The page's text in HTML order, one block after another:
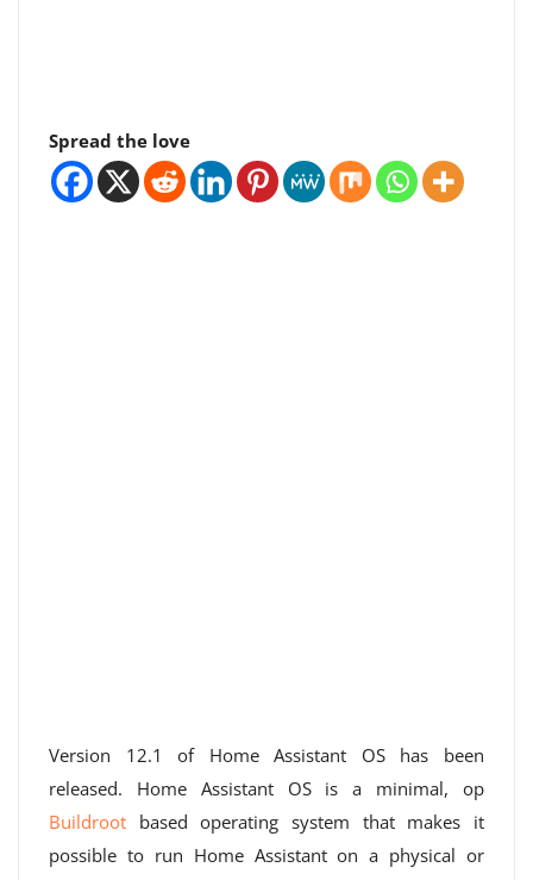
Spread the love
Version 12.1 of Home Assistant OS has been
released. Home Assistant OS is a minimal, op
Buildroot based operating system that makes it
possible to run Home Assistant on a physical or